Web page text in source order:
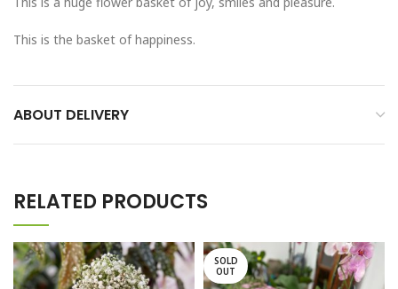
This is the basket of happiness.
ABOUT DELIVERY
RELATED PRODUCTS
SOLD
OUT